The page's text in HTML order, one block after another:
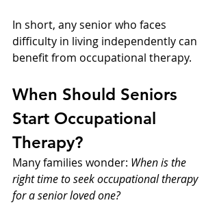
In short, any senior who faces
difficulty in living independently can
benefit from occupational therapy.
When Should Seniors
Start Occupational
Therapy?
Many families wonder: When is the
right time to seek occupational therapy
for a senior loved one?